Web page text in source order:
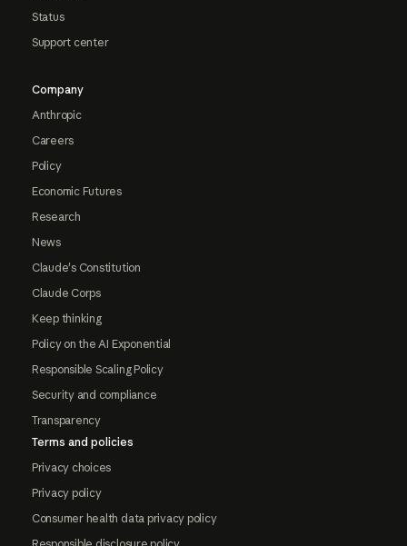
Status
Support center
Company
Anthropic
Careers
Policy
Economic Futures
Research
News
Claude's Constitution
Claude Corps
Keep thinking
Policy on the AI Exponential
Responsible Scaling Policy
Security and compliance
Transparency
Terms and policies
Privacy choices
Privacy policy
Consumer health data privacy policy